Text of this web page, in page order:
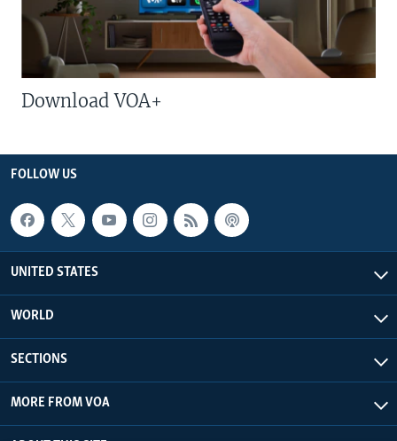
Download VOA+
FOLLOW US
UNITED STATES
WORLD
SECTIONS
MORE FROM VOA